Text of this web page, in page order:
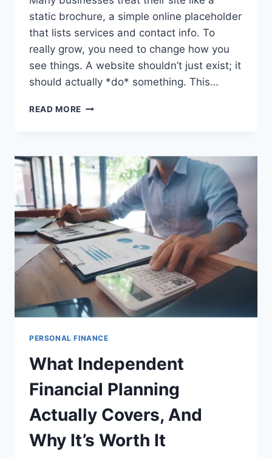
static brochure, a simple online placeholder
that lists services and contact info. To
really grow, you need to change how you
see things. A website shouldn’t just exist; it
should actually *do* something. This…
READ MORE WHY
NEEDS
A
WEBSITE
STRATEGY
PERSONAL FINANCE
What Independent
Financial Planning
Actually Covers, And
Why It’s Worth It